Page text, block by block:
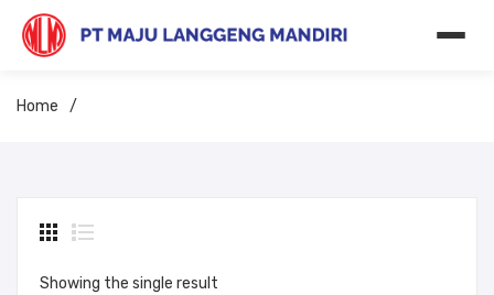
Home /
Showing the single result